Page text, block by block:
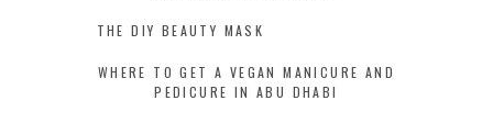
THE DIY BEAUTY MASK
WHERE TO GET A VEGAN MANICURE AND
PEDICURE IN ABU DHABI